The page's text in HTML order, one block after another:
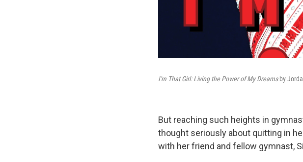
I'm That Girl: Living the Power of My Dreamsby
But reaching such heights in
thought seriously about quitting in
with her friend and fellow gymnast,